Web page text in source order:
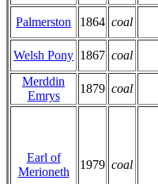
Palmerston 1864 coal
Welsh Pony 1867 coal
Merddin
Emrys
1879 coal
Earl of
Merioneth
1979 coal